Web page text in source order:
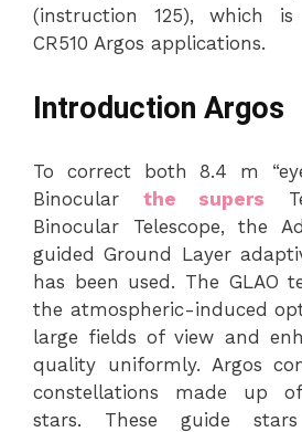
(instruction 125), which
CR510 Argos applications.
Introduction Argos
To correct both 8.4 m
Binocular the supers
Binocular Telescope, the
guided Ground Layer
has been used. The GLAO
the atmospheric-induced
large fields of view and
quality uniformly. Argos
constellations made up
stars. These guide